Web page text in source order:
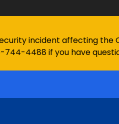
incident affecting the
744-4488 if you have